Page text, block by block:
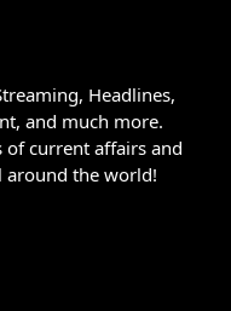
Headlines,
and much more.
current affairs and
around the world!